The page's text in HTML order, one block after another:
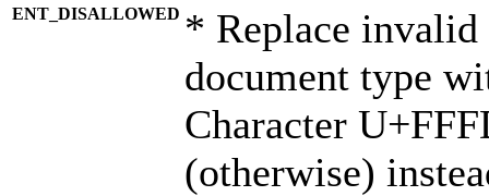
ENT_DISALLOWED * Replace
document type
Character
(otherwise)